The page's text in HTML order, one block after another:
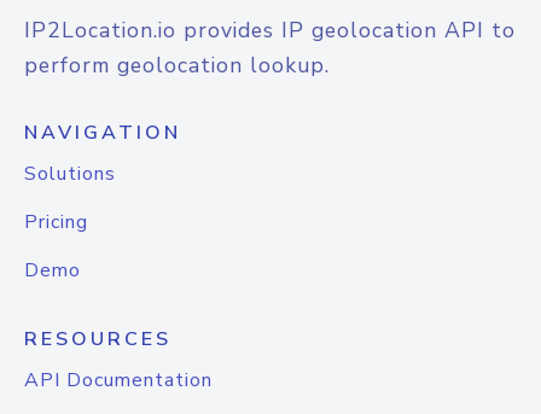
IP2Location.io provides IP geolocation API to
perform geolocation lookup.
NAVIGATION
Solutions
Pricing
Demo
RESOURCES
API Documentation